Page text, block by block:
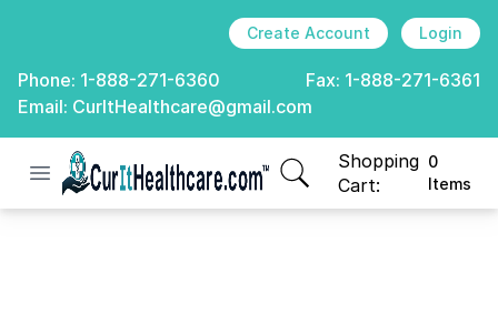
Create Account Login
Phone: 1-888-271-6360 Fax: 1-888-271-6361
Email: CurItHealthcare@gmail.com
Open menu
CurIt Healthcare
Shopping
Cart:
0
Items
items in cart, view